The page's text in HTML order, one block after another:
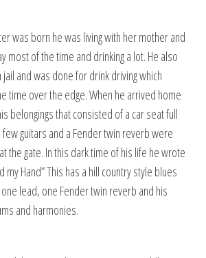
was born he was living with her mother and
most of the time and drinking a lot. He also
and was done for drink driving which
time over the edge. When he arrived home
belongings that consisted of a car seat full
guitars and a Fender twin reverb were
the gate. In this dark time of his life he wrote
my Hand” This has a hill country style blues
lead, one Fender twin reverb and his
and harmonies.